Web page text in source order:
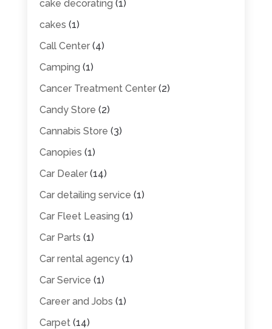
cake decorating (1)
cakes (1)
Call Center(4)
Camping (1)
Cancer Treatment Center(2)
Candy Store (2)
Cannabis Store (3)
Canopies (1)
Car Dealer(14)
Car detailing service (1)
Car Fleet Leasing (1)
Car Parts (1)
Car rental agency(1)
Car Service (1)
Career and Jobs (1)
Carpet(14)